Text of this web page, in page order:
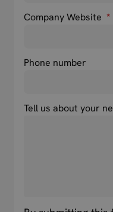
Company Website *
Phone number
Tell us about your